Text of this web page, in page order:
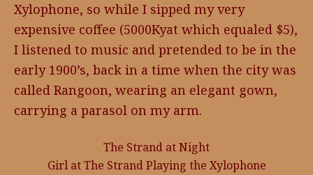
Xylophone, so while I sipped my very
expensive coffee (5000Kyat which equaled $5),
I listened to music and pretended to be in the
early 1900’s, back in a time when the city was
called Rangoon, wearing an elegant gown,
carrying a parasol on my arm.
The Strand at Night
Girl at The Strand Playing the Xylophone